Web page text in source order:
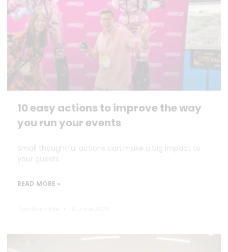
10 easy actions to improve the way
you run your events
Small thoughtful actions can make a big impact to
your guests.
READ MORE »